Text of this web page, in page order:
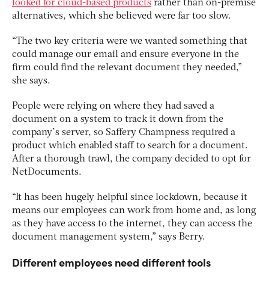
looked for cloud-based products rather than on-premise
alternatives, which she believed were far too slow.
“The two key criteria were we wanted something that
could manage our email and ensure everyone in the
firm could find the relevant document they needed,”
she says.
People were relying on where they had saved a
document on a system to track it down from the
company’s server, so Saffery Champness required a
product which enabled staff to search for a document.
After a thorough trawl, the company decided to opt for
NetDocuments.
“It has been hugely helpful since lockdown, because it
means our employees can work from home and, as long
as they have access to the internet, they can access the
document management system,” says Berry.
Different employees need different tools